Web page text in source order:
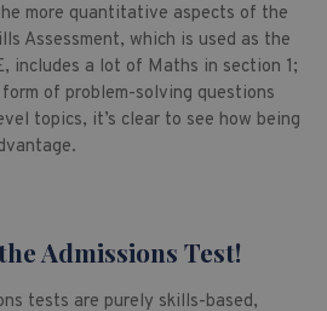
more quantitative aspects of the
Assessment, which is used as the
includes a lot of Maths in section 1;
of problem-solving questions
topics, it’s clear to see how being
Admissions Test!
tests are purely skills-based,